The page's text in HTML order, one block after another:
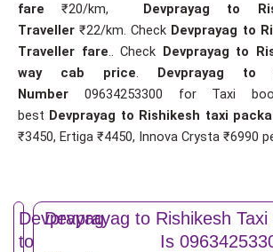
fare ₹20/km, Devprayag to
Traveller₹22/km. Check Devprayag to
Traveller fare.. Check Devprayag to
way cab price. Devprayag to
Number 09634253300 for Taxi
best Devprayag to Rishikesh taxi
₹3450, Ertiga ₹4450, Innova Crysta ₹6990
Devprayag
to
Devprayag to Rishikesh
Is